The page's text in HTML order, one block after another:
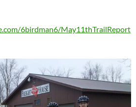
6birdman6/May11thTrailReport